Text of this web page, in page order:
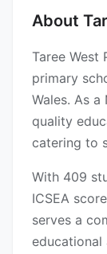
About
Taree West
primary
Wales. As
quality
catering to
With 409
ICSEA
serves a